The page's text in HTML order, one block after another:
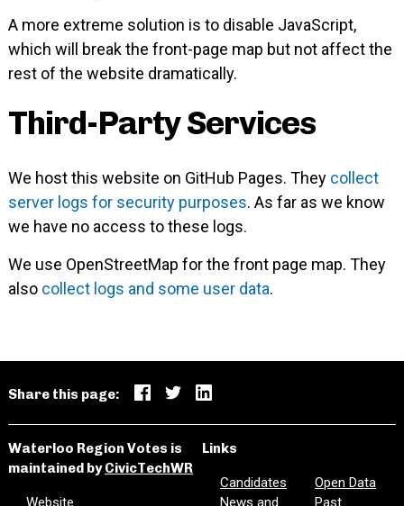
A more extreme solution is to disable JavaScript,
which will break the front-page map but not affect the
rest of the website dramatically.
Third-Party Services
We host this website on GitHub Pages. They collect
server logs for security purposes. As far as we know
we have no access to these logs.
We use OpenStreetMap for the front page map. They
also collect logs and some user data.
Share this page:
Waterloo Region Votes is
maintained byCivicTechWR
Website
Links
Candidates
News and
Open Data
Past